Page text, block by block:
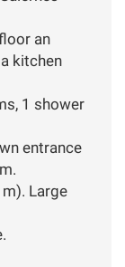
an
kitchen
1 shower
entrance
Large